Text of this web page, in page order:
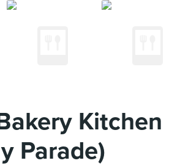
Kitchen
Parade)